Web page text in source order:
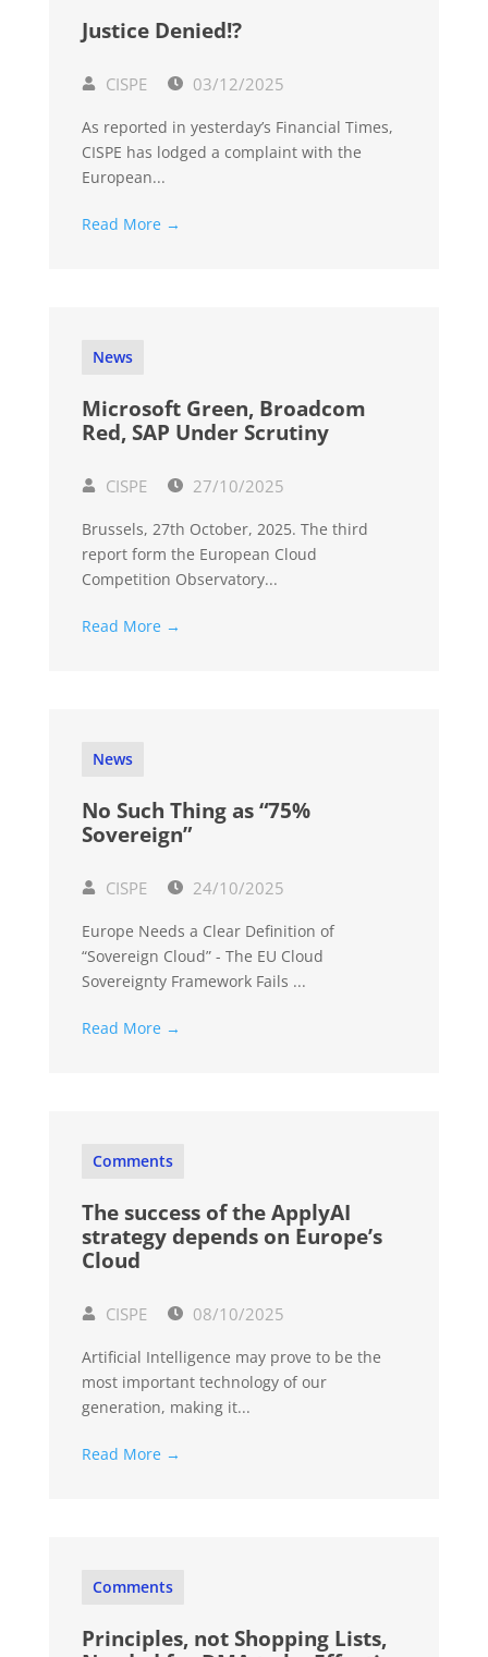
Justice Denied!?
CISPE 03/12/2025
As reported in yesterday’s Financial Times,
CISPE has lodged a complaint with the
European...
Read More →
News
Microsoft Green, Broadcom
Red, SAP Under Scrutiny
CISPE 27/10/2025
Brussels, 27th October, 2025. The third
report form the European Cloud
Competition Observatory...
Read More →
News
No Such Thing as “75%
Sovereign”
CISPE 24/10/2025
Europe Needs a Clear Definition of
“Sovereign Cloud” - The EU Cloud
Sovereignty Framework Fails ...
Read More →
Comments
The success of the ApplyAI
strategy depends on Europe’s
Cloud
CISPE 08/10/2025
Artificial Intelligence may prove to be the
most important technology of our
generation, making it...
Read More →
Comments
Principles, not Shopping Lists,